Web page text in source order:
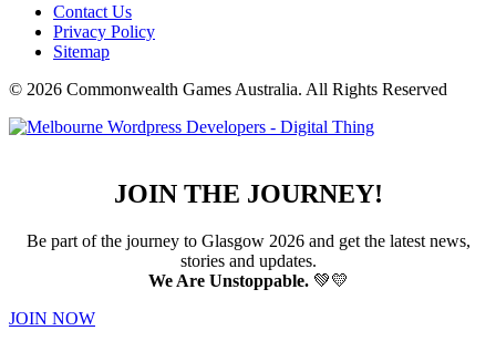
Contact Us
Privacy Policy
Sitemap
© 2026 Commonwealth Games Australia. All Rights Reserved
JOIN THE JOURNEY!
Be part of the journey to Glasgow 2026 and get the latest news,
stories and updates.
We Are Unstoppable.💚💛
JOIN NOW